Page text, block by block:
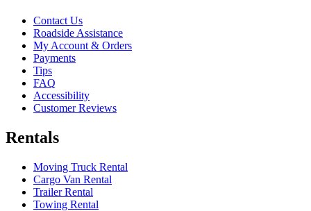
Contact Us
Roadside Assistance
My Account & Orders
Payments
Tips
FAQ
Accessibility
Customer Reviews
Rentals
Moving Truck Rental
Cargo Van Rental
Trailer Rental
Towing Rental